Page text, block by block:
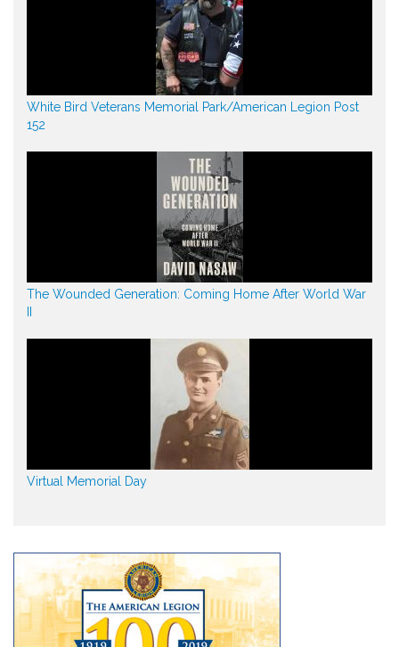
White Bird Veterans Memorial Park/American Legion Post
152
The Wounded Generation: Coming Home After World War
Virtual Memorial Day